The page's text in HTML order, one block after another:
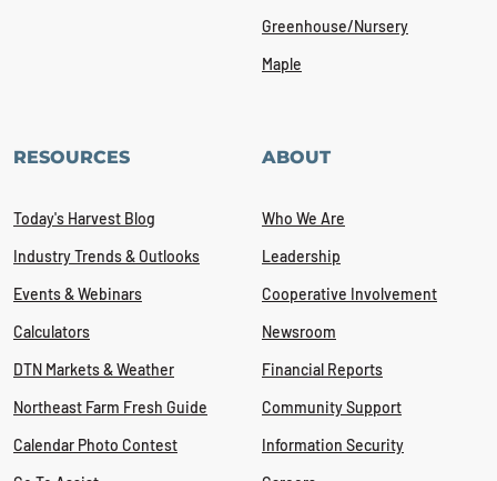
Greenhouse/Nursery
Maple
RESOURCES
Today's Harvest Blog
Industry Trends & Outlooks
Events & Webinars
Calculators
DTN Markets & Weather
Northeast Farm Fresh Guide
Calendar Photo Contest
ABOUT
Who We Are
Leadership
Cooperative Involvement
Newsroom
Financial Reports
Community Support
Information Security